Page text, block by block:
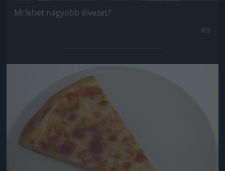
Mi lehet nagyobb élvezet?
Jön még kép!